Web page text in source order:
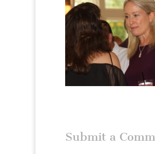
Submit a